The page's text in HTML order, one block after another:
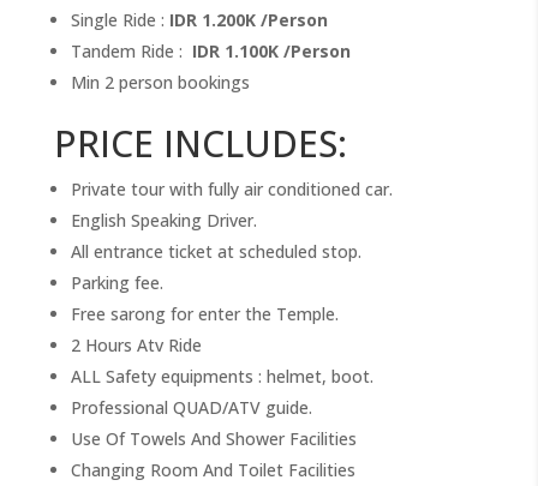
Single Ride : IDR 1.200K /Person
Tandem Ride : IDR 1.100K /Person
Min 2 person bookings
PRICE INCLUDES:
Private tour with fully air conditioned car.
English Speaking Driver.
All entrance ticket at scheduled stop.
Parking fee.
Free sarong for enter the Temple.
2 Hours Atv Ride
ALL Safety equipments : helmet, boot.
Professional QUAD/ATV guide.
Use Of Towels And Shower Facilities
Changing Room And Toilet Facilities